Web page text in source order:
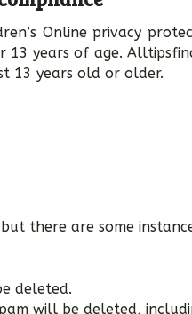
Online privacy
years of age.
13 years old or older.
there are some
deleted.
will be deleted,